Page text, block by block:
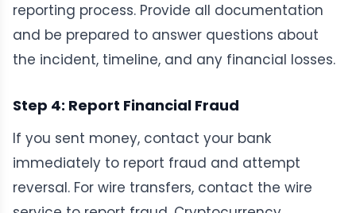
reporting process. Provide all documentation
and be prepared to answer questions about
the incident, timeline, and any financial losses.
Step 4: Report Financial Fraud
If you sent money, contact your bank
immediately to report fraud and attempt
reversal. For wire transfers, contact the wire